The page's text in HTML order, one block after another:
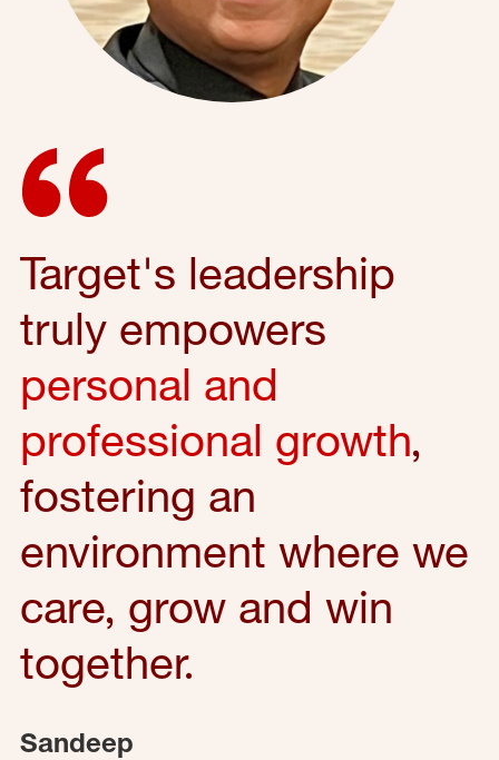
Target's leadership
truly empowers
personal and
professional growth,
fostering an
environment where we
care, grow and win
together.
Sandeep